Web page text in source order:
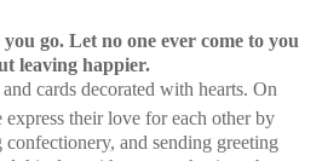
go. Let no one ever come to you
leaving happier.
cards decorated with hearts. On
their love for each other by
and sending greeting